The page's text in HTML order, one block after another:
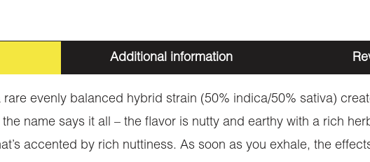
Additional information
rare evenly balanced hybrid strain (50% indica/50% sativa)
name says it all – the flavor is nutty and earthy with a rich
accented by rich nuttiness. As soon as you exhale, the